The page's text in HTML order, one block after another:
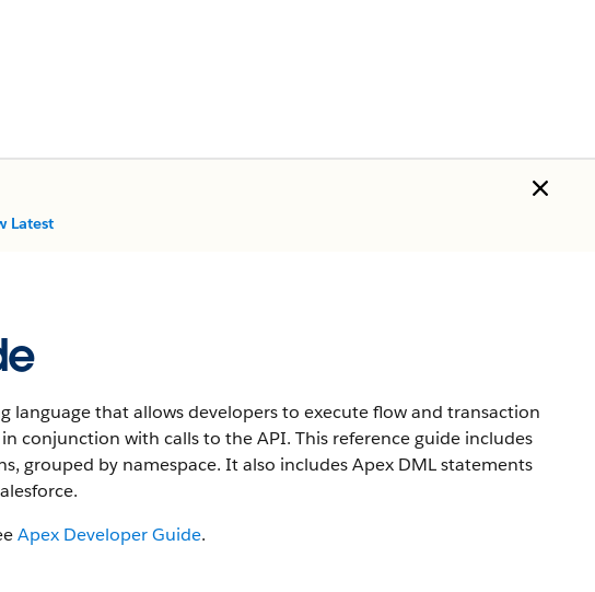
Latest
that allows developers to execute flow and transaction
conjunction with calls to the API. This reference guide includes
grouped by namespace. It also includes Apex DML statements
Apex Developer Guide.